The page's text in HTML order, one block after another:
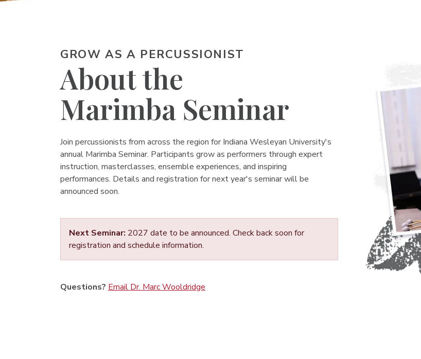
GROW AS A PERCUSSIONIST
About the
Marimba Seminar
Join percussionists from across the region for Indiana Wesleyan University's
annual Marimba Seminar. Participants grow as performers through expert
instruction, masterclasses, ensemble experiences, and inspiring
performances. Details and registration for next year's seminar will be
announced soon.
Next Seminar: 2027 date to be announced. Check back soon for
registration and schedule information.
Questions? Email Dr. Marc Wooldridge